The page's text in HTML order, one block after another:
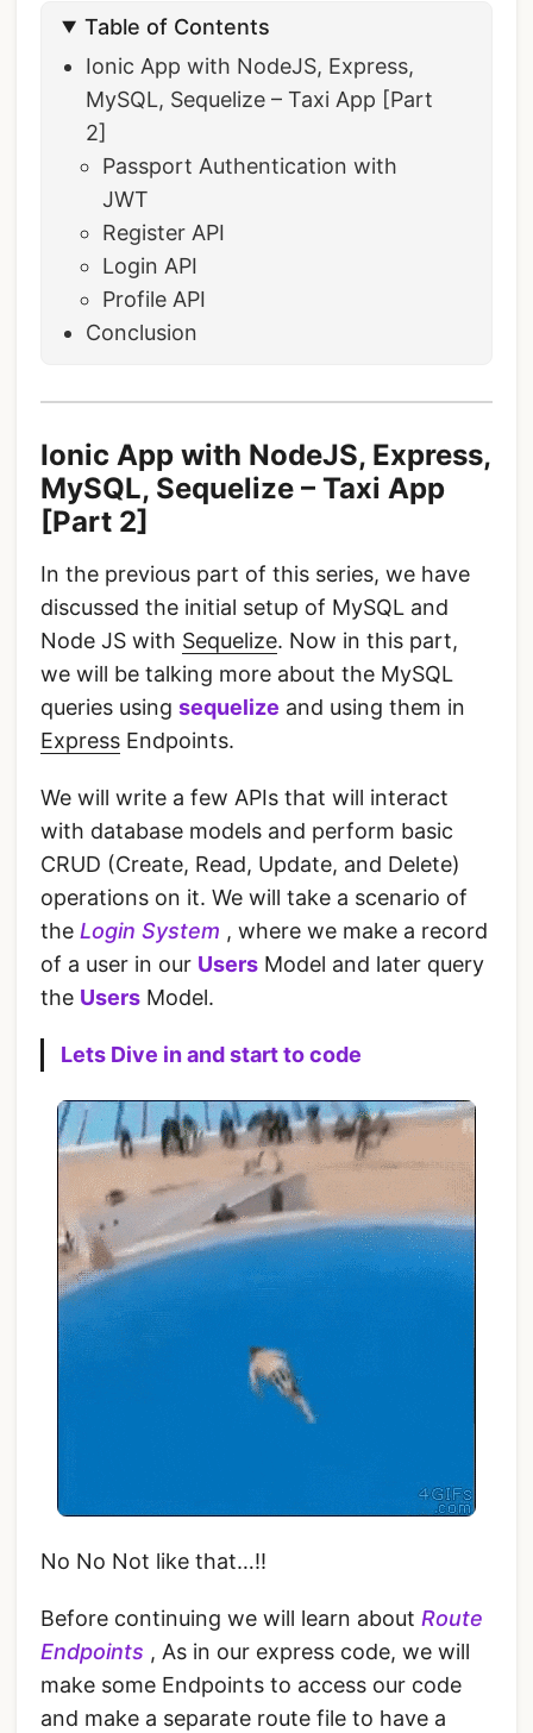
Table of Contents
Ionic App with NodeJS, Express,
MySQL, Sequelize – Taxi App [Part
2]
Passport Authentication with
JWT
Register API
Login API
Profile API
Conclusion
Ionic App with NodeJS, Express,
MySQL, Sequelize – Taxi App
[Part 2]
In the previous part of this series, we have
discussed the initial setup of MySQL and
Node JS with Sequelize. Now in this part,
we will be talking more about the MySQL
queries using sequelize and using them in
Express Endpoints.
We will write a few APIs that will interact
with database models and perform basic
CRUD (Create, Read, Update, and Delete)
operations on it. We will take a scenario of
the Login System , where we make a record
of a user in our Users Model and later query
the Users Model.
Lets Dive in and start to code
No No Not like that…!!
Before continuing we will learn about Route
Endpoints , As in our express code, we will
make some Endpoints to access our code
and make a separate route file to have a